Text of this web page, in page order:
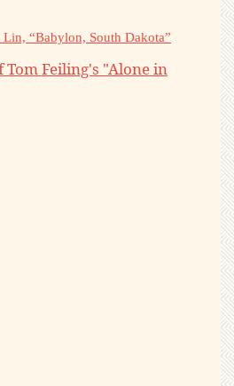
Lin, “Babylon, South Dakota”